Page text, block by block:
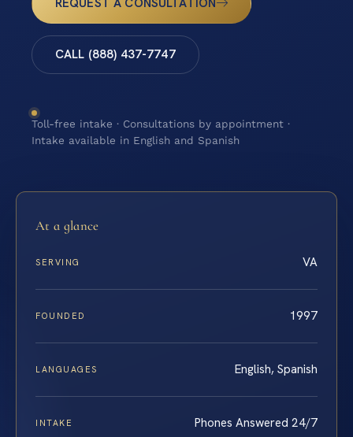
REQUEST A CONSULTATION
CALL (888) 437-7747
Toll-free intake · Consultations by appointment ·
Intake available in English and Spanish
At a glance
SERVING VA
FOUNDED 1997
LANGUAGES English, Spanish
INTAKE Phones Answered 24/7